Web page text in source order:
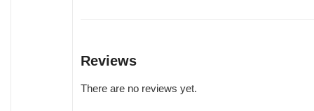
Reviews
There are no reviews yet.